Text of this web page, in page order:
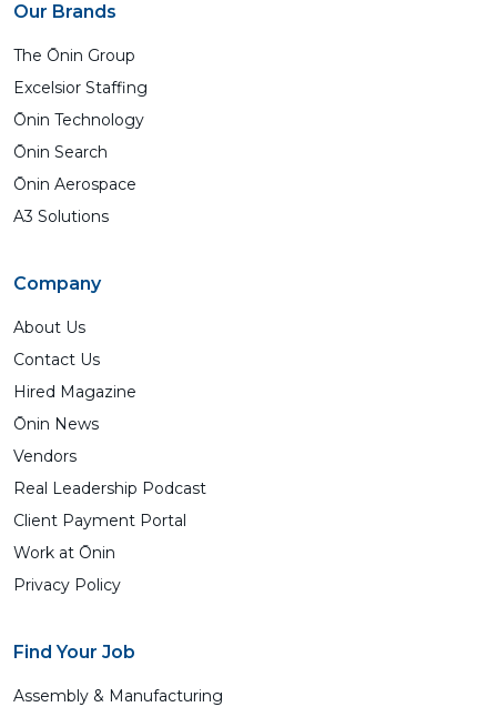
Our Brands
The Ōnin Group
Excelsior Staffing
Ōnin Technology
Ōnin Search
Ōnin Aerospace
A3 Solutions
Company
About Us
Contact Us
Hired Magazine
Ōnin News
Vendors
Real Leadership Podcast
Client Payment Portal
Work at Ōnin
Privacy Policy
Find Your Job
Assembly & Manufacturing